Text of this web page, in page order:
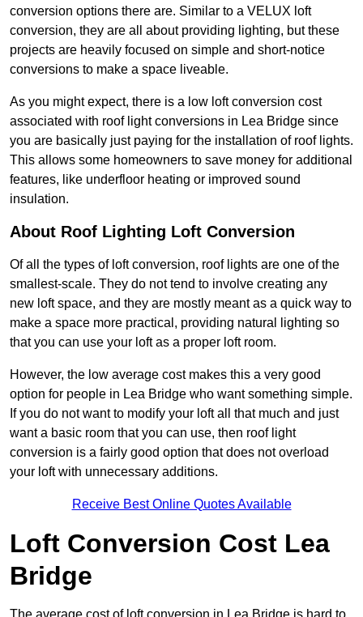
conversion options there are. Similar to a VELUX loft
conversion, they are all about providing lighting, but these
projects are heavily focused on simple and short-notice
conversions to make a space liveable.
As you might expect, there is a low loft conversion cost
associated with roof light conversions in Lea Bridge since
you are basically just paying for the installation of roof lights.
This allows some homeowners to save money for additional
features, like underfloor heating or improved sound
insulation.
About Roof Lighting Loft Conversion
Of all the types of loft conversion, roof lights are one of the
smallest-scale. They do not tend to involve creating any
new loft space, and they are mostly meant as a quick way to
make a space more practical, providing natural lighting so
that you can use your loft as a proper loft room.
However, the low average cost makes this a very good
option for people in Lea Bridge who want something simple.
If you do not want to modify your loft all that much and just
want a basic room that you can use, then roof light
conversion is a fairly good option that does not overload
your loft with unnecessary additions.
Receive Best Online Quotes Available
Loft Conversion Cost Lea
Bridge